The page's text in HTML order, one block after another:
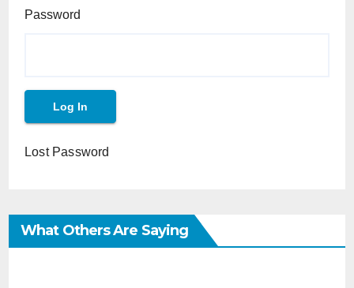
Password
Lost Password
What Others Are Saying